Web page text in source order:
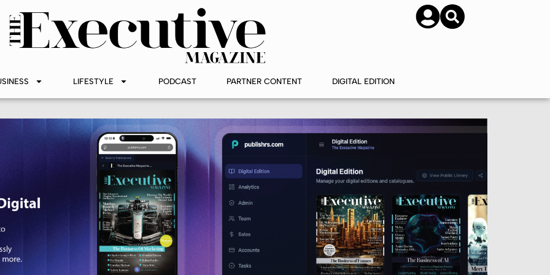
SUBSCRIBE
LIFESTYLE PODCAST PARTNER CONTENT DIGITAL EDITION